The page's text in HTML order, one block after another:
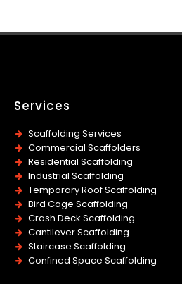
Services
Scaffolding Services
Commercial Scaffolders
Residential Scaffolding
Industrial Scaffolding
Temporary Roof Scaffolding
Bird Cage Scaffolding
Crash Deck Scaffolding
Cantilever Scaffolding
Staircase Scaffolding
Confined Space Scaffolding